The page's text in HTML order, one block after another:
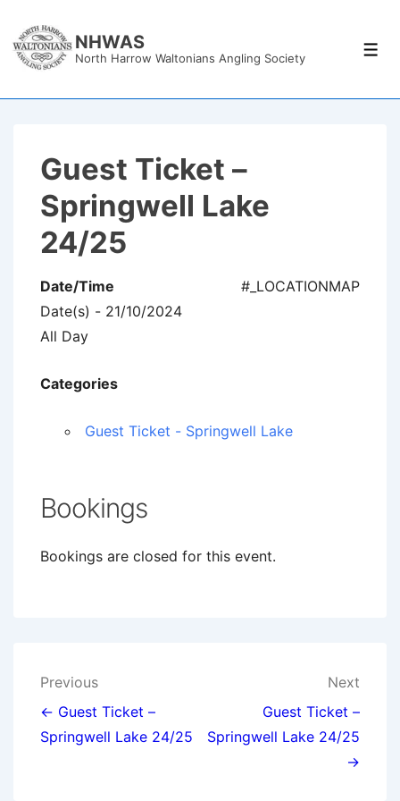
Skip
NHWAS
North Harrow Waltonians Angling Society
Guest Ticket –
Springwell Lake
24/25
#_LOCATIONMAP
Date/Time
Date(s) - 21/10/2024
All Day
Categories
Guest Ticket - Springwell Lake
Bookings
Bookings are closed for this event.
Post
navigation
Previous
← Guest Ticket –
Springwell Lake 24/25
Next
Guest Ticket –
Springwell Lake 24/25
→